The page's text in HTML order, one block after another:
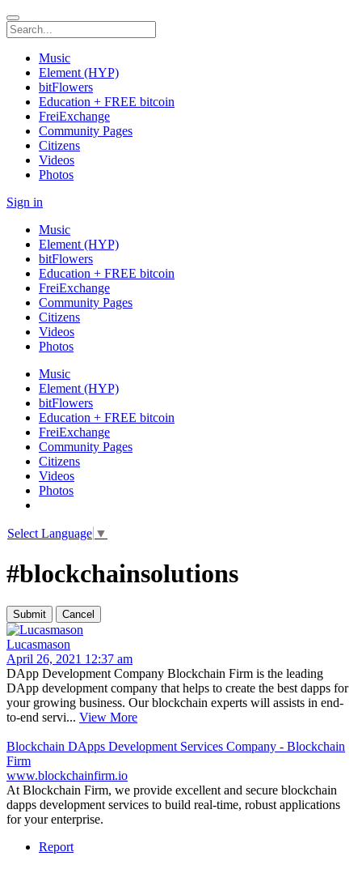
Music
Element (HYP)
bitFlowers
Education + FREE bitcoin
FreiExchange
Community Pages
Citizens
Videos
Photos
Sign in
Music
Element (HYP)
bitFlowers
Education + FREE bitcoin
FreiExchange
Community Pages
Citizens
Videos
Photos
Music
Element (HYP)
bitFlowers
Education + FREE bitcoin
FreiExchange
Community Pages
Citizens
Videos
Photos
Select Language ▼
#blockchainsolutions
Lucasmason
April 26, 2021 12:37 am
DApp Development Company Blockchain Firm is the leading
DApp development company that helps to create the best dapps for
your growing business. Our blockchain experts will assists in end-
to-end servi... View More
Blockchain DApps Development Services Company - Blockchain
Firm
www.blockchainfirm.io
At Blockchain Firm, we provide excellent and secure blockchain
dapps development services to build real-time, robust applications
for your enterprise.
Report